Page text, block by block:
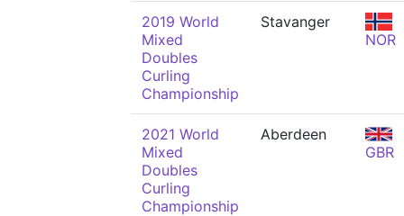
2019 World
Mixed
Doubles
Curling
Championship
Stavanger
NOR
2021 World
Mixed
Doubles
Curling
Championship
Aberdeen
GBR